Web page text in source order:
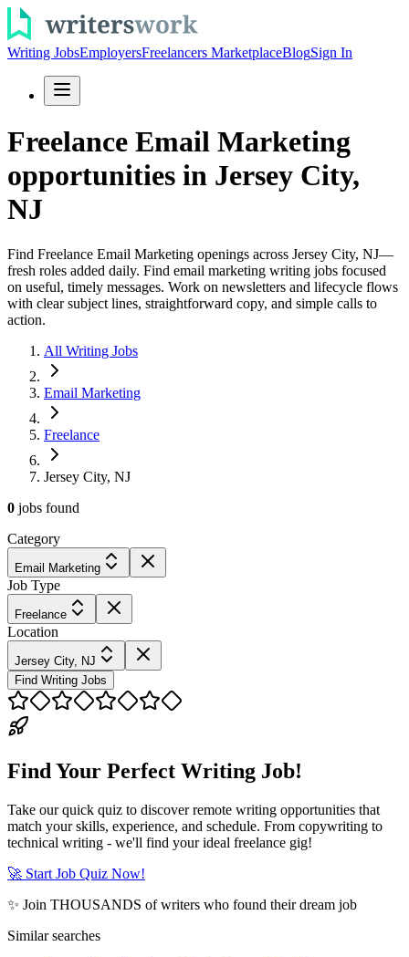
Writing JobsEmployersFreelancers MarketplaceBlogSign In
Freelance Email Marketing
opportunities in Jersey City,
NJ
Find Freelance Email Marketing openings across Jersey City, NJ—
fresh roles added daily. Find email marketing writing jobs focused
on useful, timely messages. Work on newsletters and lifecycle flows
with clear subject lines, straightforward copy, and simple calls to
action.
All Writing Jobs
Email Marketing
Freelance
Jersey City, NJ
0 jobs found
Category
Email Marketing
Job Type
Freelance
Location
Jersey City, NJ
Find Writing Jobs
Find Your Perfect Writing Job!
Take our quick quiz to discover remote writing opportunities that
match your skills, experience, and schedule. From copywriting to
technical writing - we'll find your ideal freelance gig!
🚀 Start Job Quiz Now!
✨ Join THOUSANDS of writers who found their dream job
Similar searches